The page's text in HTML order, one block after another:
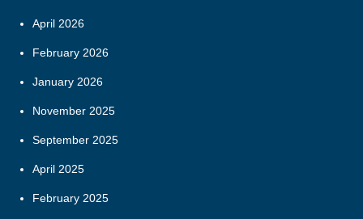
April 2026
February 2026
January 2026
November 2025
September 2025
April 2025
February 2025